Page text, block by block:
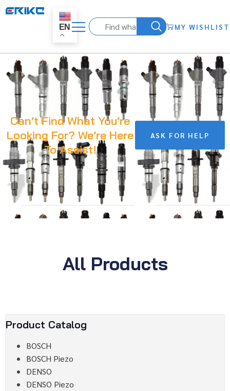
EN MY WISHLIST
Can’t Find What You’re
Looking For? We’re Here
To Assist!
ASK FOR HELP
All Products
Product Catalog
BOSCH
BOSCH Piezo
DENSO
DENSO Piezo